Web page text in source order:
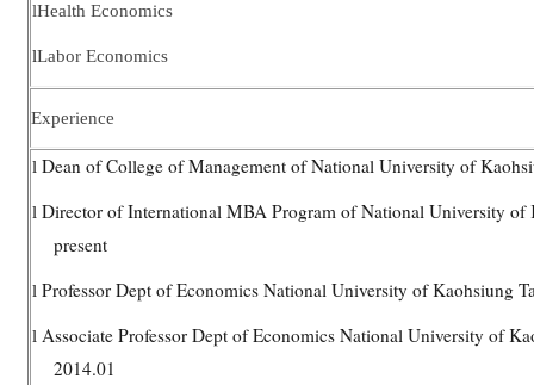
lHealth Economics
lLabor Economics
Experience
l Dean of College of Management of National University of
l Director of International MBA Program of National University of
present
l Professor Dept of Economics National University of Kaohsiung
l Associate Professor Dept of Economics National University of
2014.01